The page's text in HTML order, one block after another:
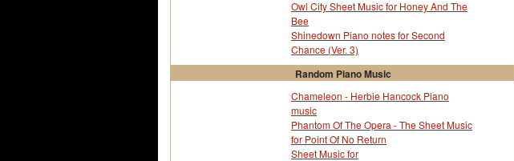
Animals - The
Anime
Ann Ronnell
Anthony Newley
Aqua
Owl City Sheet Music for Honey And The
Bee
Shinedown Piano notes for Second
Chance (Ver. 3)
Random Piano Music
Chameleon - Herbie Hancock Piano
music
Phantom Of The Opera - The Sheet Music
for Point Of No Return
Sheet Music for